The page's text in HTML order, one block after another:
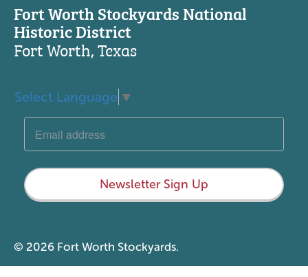
Fort Worth Stockyards National
Historic District
Fort Worth, Texas
Select Language ▼
Newsletter Sign Up
© 2026 Fort Worth Stockyards.